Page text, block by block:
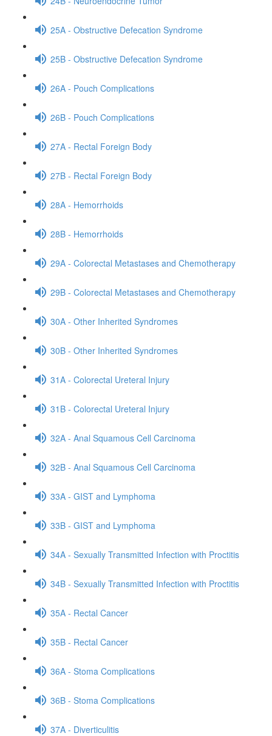
25A - Obstructive Defecation Syndrome
25B - Obstructive Defecation Syndrome
26A - Pouch Complications
26B - Pouch Complications
27A - Rectal Foreign Body
27B - Rectal Foreign Body
28A - Hemorrhoids
28B - Hemorrhoids
29A - Colorectal Metastases and Chemotherapy
29B - Colorectal Metastases and Chemotherapy
30A - Other Inherited Syndromes
30B - Other Inherited Syndromes
31A - Colorectal Ureteral Injury
31B - Colorectal Ureteral Injury
32A - Anal Squamous Cell Carcinoma
32B - Anal Squamous Cell Carcinoma
33A - GIST and Lymphoma
33B - GIST and Lymphoma
34A - Sexually Transmitted Infection with Proctitis
34B - Sexually Transmitted Infection with Proctitis
35A - Rectal Cancer
35B - Rectal Cancer
36A - Stoma Complications
36B - Stoma Complications
37A - Diverticulitis